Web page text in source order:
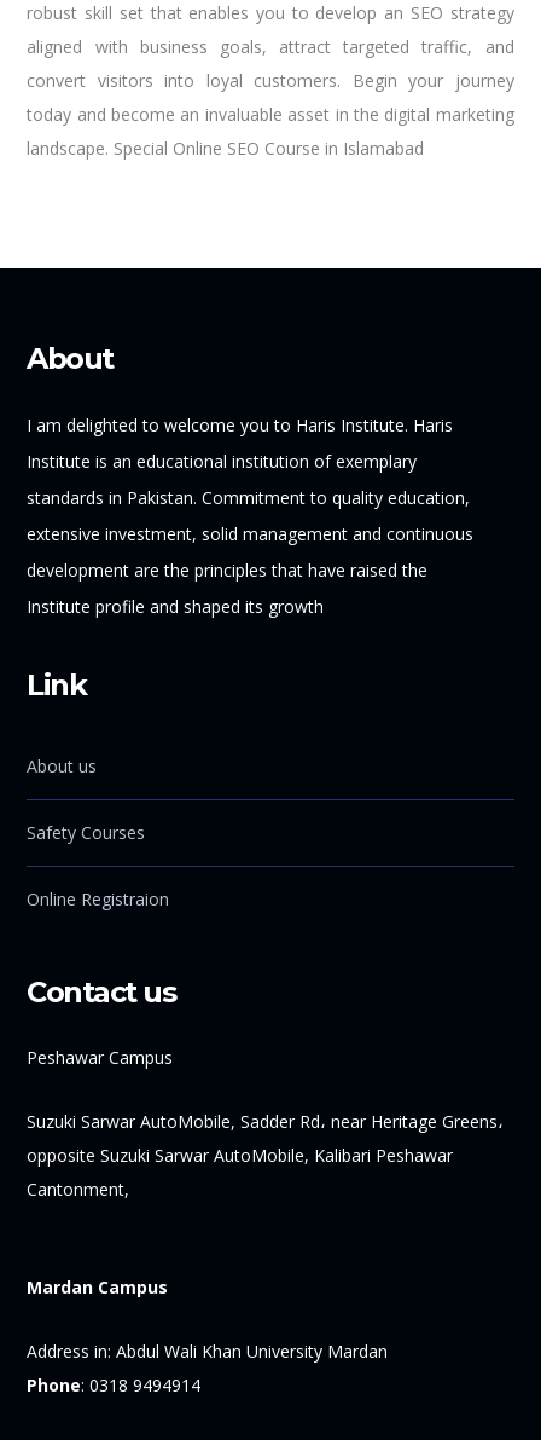
robust skill set that enables you to develop an SEO strategy
aligned with business goals, attract targeted traffic, and
convert visitors into loyal customers. Begin your journey
today and become an invaluable asset in the digital marketing
landscape. Special Online SEO Course in Islamabad
About
I am delighted to welcome you to Haris Institute. Haris
Institute is an educational institution of exemplary
standards in Pakistan. Commitment to quality education,
extensive investment, solid management and continuous
development are the principles that have raised the
Institute profile and shaped its growth
Link
About us
Safety Courses
Online Registraion
Contact us
Peshawar Campus
Suzuki Sarwar AutoMobile, Sadder Rd، near Heritage Greens،
opposite Suzuki Sarwar AutoMobile, Kalibari Peshawar
Cantonment,
Mardan Campus
Address in: Abdul Wali Khan University Mardan
Phone:0318 9494914